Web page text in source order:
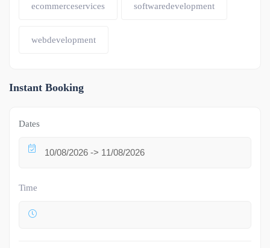
ecommerceservices softwaredevelopment
webdevelopment
Instant Booking
Dates
Time